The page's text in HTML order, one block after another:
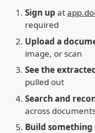
Sign up at
required
Upload a
image, or scan
See the
pulled out
Search and
across
Build something